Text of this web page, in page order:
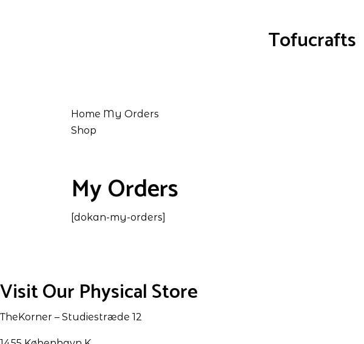
Tofucrafts
Home My Orders
Shop
My Orders
[dokan-my-orders]
Visit Our Physical Store
TheKorner – Studiestræde 12